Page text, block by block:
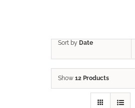
Sort by Date
Show 12 Products